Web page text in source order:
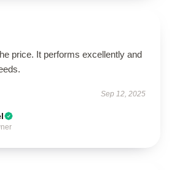
price. It performs excellently and
Sep 12, 2025